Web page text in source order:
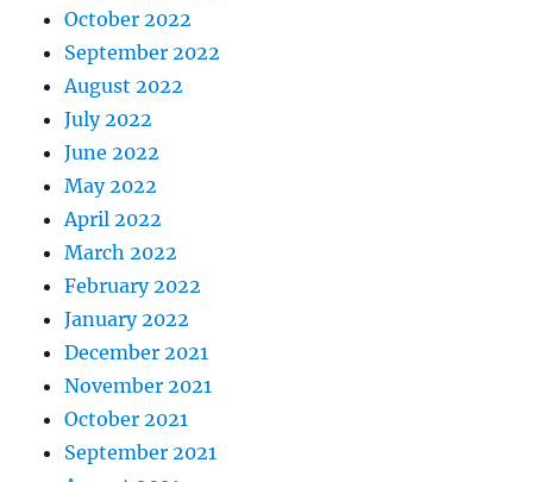
October 2022
September 2022
August 2022
July 2022
June 2022
May 2022
April 2022
March 2022
February 2022
January 2022
December 2021
November 2021
October 2021
September 2021